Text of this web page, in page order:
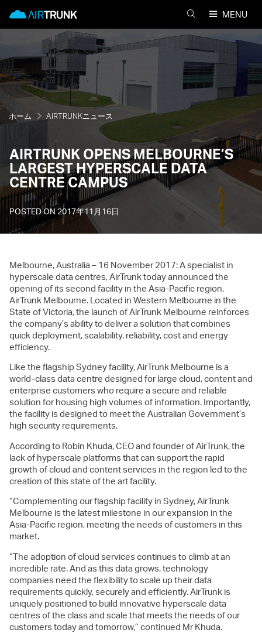
content
MENU
を
検
索
ホーム AIRTRUNKニュース
AIRTRUNK OPENS MELBOURNE’S
LARGEST HYPERSCALE DATA
CENTRE CAMPUS
POSTED ON2017年11月16日
Melbourne, Australia – 16 November 2017: A specialist in
hyperscale data centres, AirTrunk today announced the
opening of its second facility in the Asia-Pacific region,
AirTrunk Melbourne. Located in Western Melbourne in the
State of Victoria, the launch of AirTrunk Melbourne reinforces
the company’s ability to deliver a solution that combines
quick deployment, scalability, reliability, cost and energy
efficiency.
Like the flagship Sydney facility, AirTrunk Melbourne is a
world-class data centre designed for large cloud, content and
enterprise customers who require a secure and reliable
solution for housing high volumes of information. Importantly,
the facility is designed to meet the Australian Government’s
high security requirements.
According to Robin Khuda, CEO and founder of AirTrunk, the
lack of hyperscale platforms that can support the rapid
growth of cloud and content services in the region led to the
creation of this state of the art facility.
“Complementing our flagship facility in Sydney, AirTrunk
Melbourne is the latest milestone in our expansion in the
Asia-Pacific region, meeting the needs of customers in this
market.
“The adoption of cloud services continues to climb at an
incredible rate. And as this data grows, technology
companies need the flexibility to scale up their data
requirements quickly, securely and efficiently. AirTrunk is
uniquely positioned to build innovative hyperscale data
centres of the class and scale that meets the needs of our
customers today and tomorrow,” continued Mr Khuda.